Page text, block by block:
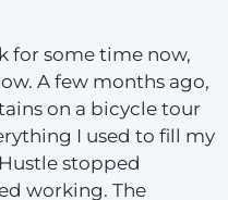
for some time now,
A few months ago,
on a bicycle tour
I used to fill my
stopped
working. The